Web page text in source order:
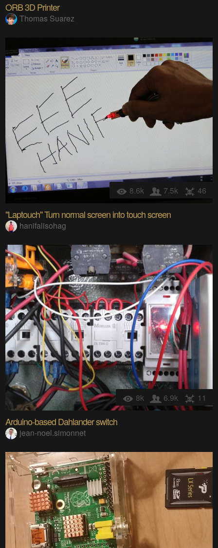
ORB 3D Printer
Thomas Suarez
8.6k 7.5k 46
"Laptouch" Turn normal screen into touch screen
hanifalisohag
8k 6.9k 11
Arduino-based Dahlander switch
jean-noel.simonnet